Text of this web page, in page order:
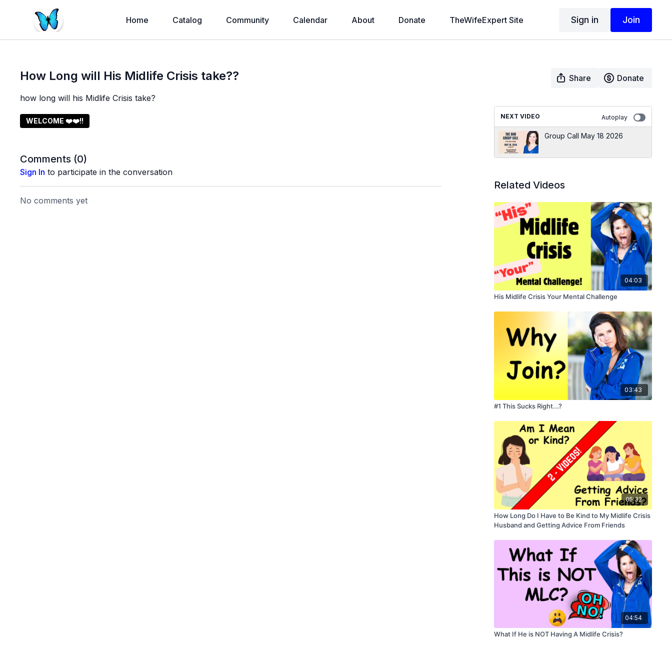
Home Catalog Community Calendar About Donate TheWifeExpert Site Sign in Join
How Long will His Midlife Crisis take?? Share
Donate
how long will his Midlife Crisis take?
WELCOME ❤️❤️!!
Comments (0)
Sign In to participate in the conversation
No comments yet
NEXT VIDEO Autoplay
Group Call May 18 2026
Related Videos
04:03
His Midlife Crisis Your Mental Challenge
03:43
#1 This Sucks Right...?
05:32
How Long Do I Have to Be Kind to My Midlife Crisis
Husband and Getting Advice From Friends
04:54
What If He is NOT Having A Midlife Crisis?